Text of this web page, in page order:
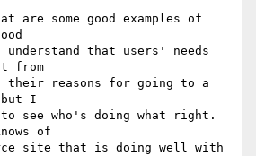
are some good examples of
that users' needs
from
reasons for going to a
I
see who's doing what right.
of
site that is doing well with